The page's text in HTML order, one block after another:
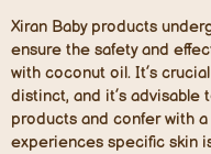
Xiran Baby products
ensure the safety and
with coconut oil. It’s
distinct, and it’s
products and confer with
experiences specific skin